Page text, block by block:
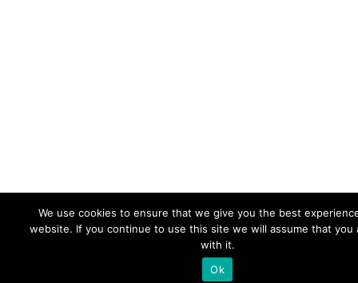
We use cookies to ensure that we give you the best
website. If you continue to use this site we will assume that you
with it.
Ok